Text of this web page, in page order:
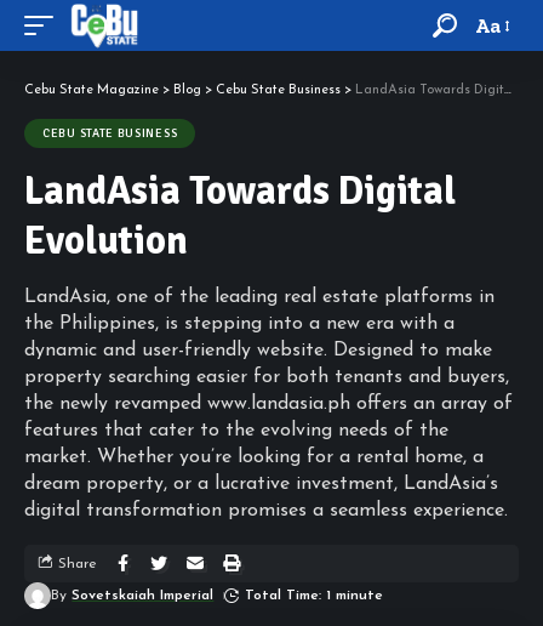
Aa
Cebu State Magazine > Blog > Cebu State Business > LandAsia Towards Digital Evolution
CEBU STATE BUSINESS
LandAsia Towards Digital
Evolution
LandAsia, one of the leading real estate platforms in
the Philippines, is stepping into a new era with a
dynamic and user-friendly website. Designed to make
property searching easier for both tenants and buyers,
the newly revamped www.landasia.ph offers an array of
features that cater to the evolving needs of the
market. Whether you’re looking for a rental home, a
dream property, or a lucrative investment, LandAsia’s
digital transformation promises a seamless experience.
By Sovetskaiah Imperial Total Time: 1 minute
Share